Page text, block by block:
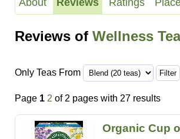
About Reviews Ratings
Reviews of Wellness
Only Teas From
Page 1 2 of 2 pages with 27 results
Organic Cup